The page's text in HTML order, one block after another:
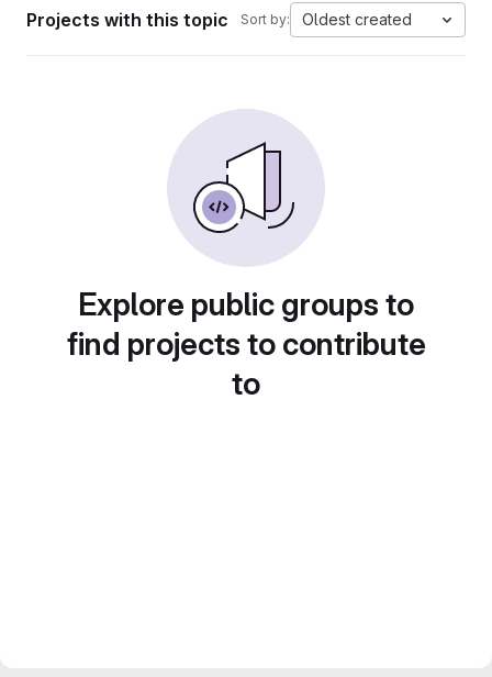
Projects with this topic Sort by: Oldest created
Explore public groups to
find projects to contribute
to